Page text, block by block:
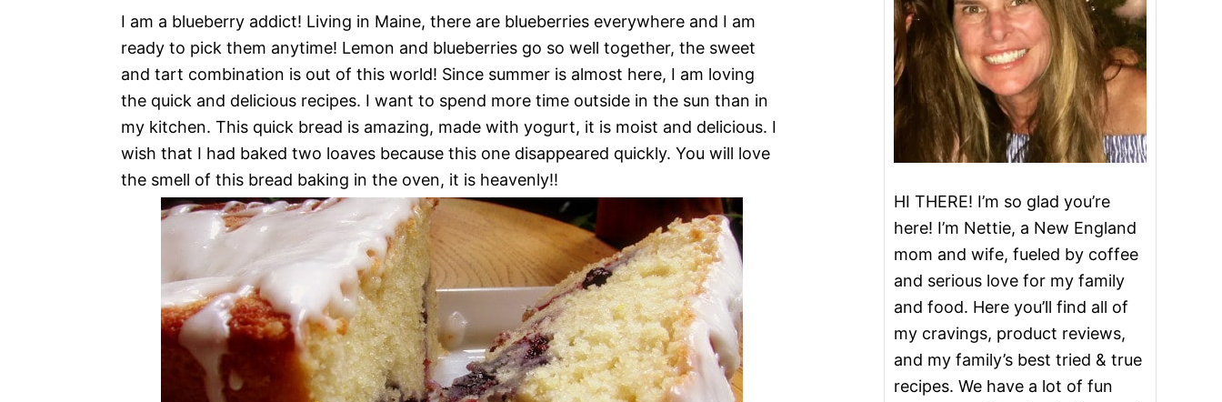
I am a blueberry addict! Living in Maine, there are blueberries everywhere and I am
ready to pick them anytime! Lemon and blueberries go so well together, the sweet
and tart combination is out of this world! Since summer is almost here, I am loving
the quick and delicious recipes. I want to spend more time outside in the sun than in
my kitchen. This quick bread is amazing, made with yogurt, it is moist and delicious. I
wish that I had baked two loaves because this one disappeared quickly. You will love
the smell of this bread baking in the oven, it is heavenly!!
HI THERE! I’m so glad you’re
here! I’m Nettie, a New England
mom and wife, fueled by coffee
and serious love for my family
and food. Here you’ll find all of
my cravings, product reviews,
and my family’s best tried & true
recipes. We have a lot of fun